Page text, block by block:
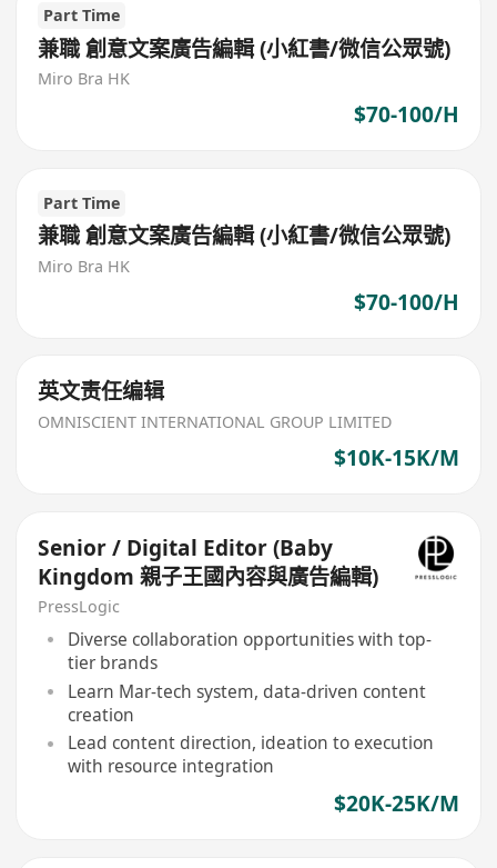
Part Time
兼職 創意文案廣告編輯 (小紅書/微信公眾號)
Miro Bra HK
$70-100/H
Part Time
兼職 創意文案廣告編輯 (小紅書/微信公眾號)
Miro Bra HK
$70-100/H
英文责任编辑
OMNISCIENT INTERNATIONAL GROUP LIMITED
$10K-15K/M
Senior / Digital Editor (Baby
Kingdom 親子王國內容與廣告編輯)
PressLogic
Diverse collaboration opportunities with top-
tier brands
Learn Mar-tech system, data-driven content
creation
Lead content direction, ideation to execution
with resource integration
$20K-25K/M